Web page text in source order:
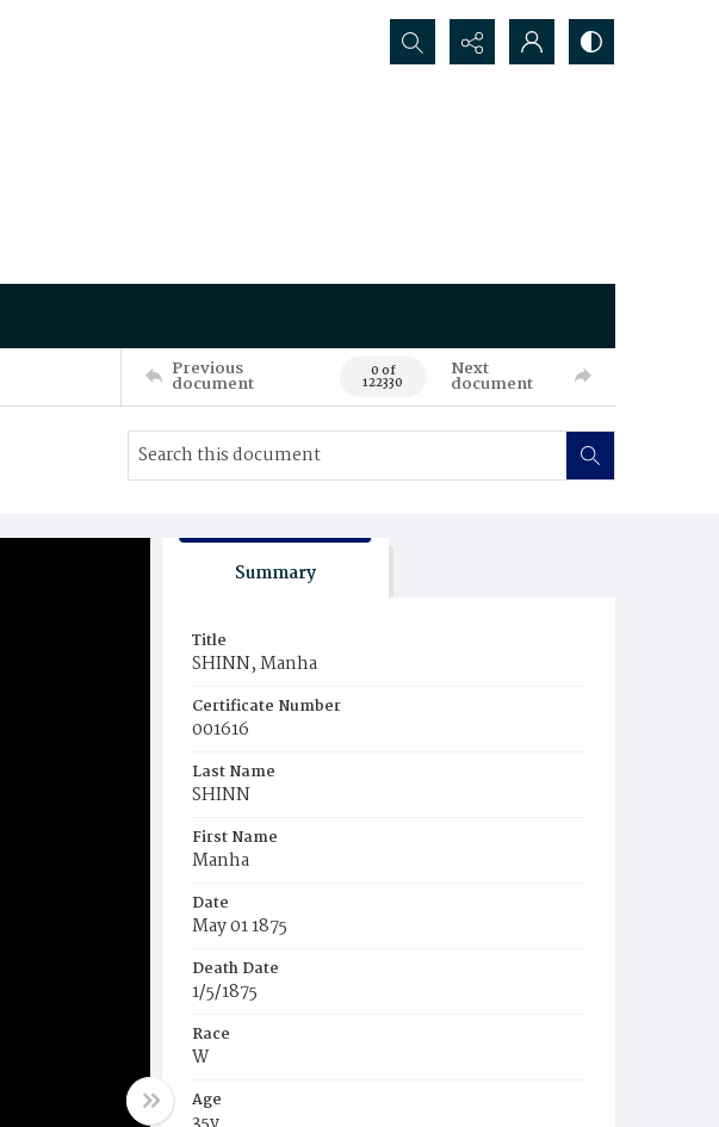
Search...
Previous
document 0 of
122330
Next
document
Summary
Title
SHINN, Manha
Certificate Number
001616
Last Name
SHINN
First Name
Manha
Date
May 01 1875
Death Date
1/5/1875
Race
W
Age